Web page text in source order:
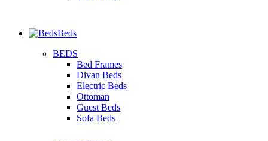
Beds
BEDS
Bed Frames
Divan Beds
Electric Beds
Ottoman
Guest Beds
Sofa Beds